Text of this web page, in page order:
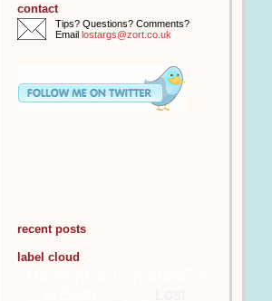
contact
Tips? Questions? Comments?
Email lostargs@zort.co.uk
recent posts
label cloud